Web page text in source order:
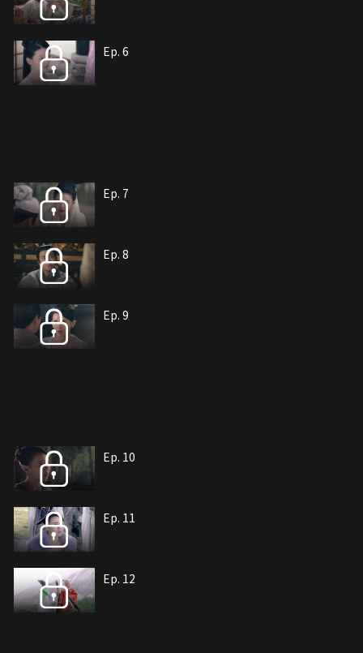
Ep. 6
Ep. 7
Ep. 8
Ep. 9
Ep. 10
Ep. 11
Ep. 12